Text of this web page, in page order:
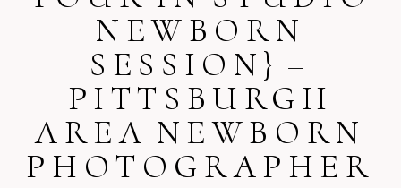
Post Comment
NEWBORN
SESSION} –
PITTSBURGH
AREA NEWBORN
PHOTOGRAPHER